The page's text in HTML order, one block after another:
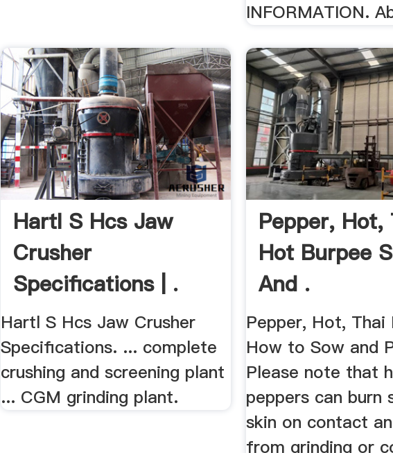
INFORMATION.
Hartl S Hcs Jaw
Crusher
Specifications | .
Hartl S Hcs Jaw Crusher
Specifications. ... complete
crushing and screening plant
... CGM grinding plant.
Pepper, Hot,
Hot Burpee
And .
Pepper, Hot,
How to Sow and
Please note that
peppers can burn
skin on contact
from grinding or